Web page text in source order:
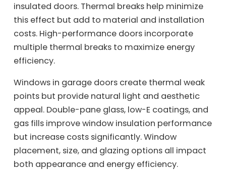
insulated doors. Thermal breaks help minimize
this effect but add to material and installation
costs. High-performance doors incorporate
multiple thermal breaks to maximize energy
efficiency.
Windows in garage doors create thermal weak
points but provide natural light and aesthetic
appeal. Double-pane glass, low-E coatings, and
gas fills improve window insulation performance
but increase costs significantly. Window
placement, size, and glazing options all impact
both appearance and energy efficiency.